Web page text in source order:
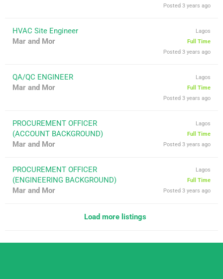
Posted 3 years ago
HVAC Site Engineer
Mar and Mor
Lagos
Full Time
Posted 3 years ago
QA/QC ENGINEER
Mar and Mor
Lagos
Full Time
Posted 3 years ago
PROCUREMENT OFFICER
(ACCOUNT BACKGROUND)
Mar and Mor
Lagos
Full Time
Posted 3 years ago
PROCUREMENT OFFICER
(ENGINEERING BACKGROUND)
Mar and Mor
Lagos
Full Time
Posted 3 years ago
Load more listings